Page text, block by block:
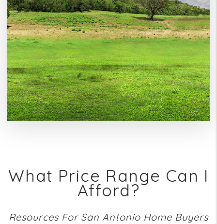
What Price Range Can I
Afford?
Resources For San Antonio Home Buyers